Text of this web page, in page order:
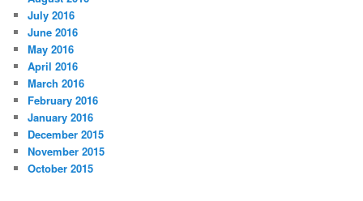
July 2016
June 2016
May 2016
April 2016
March 2016
February 2016
January 2016
December 2015
November 2015
October 2015